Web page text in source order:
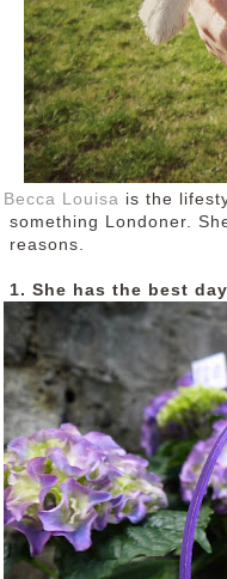
Becca Louisa is the
something Londoner.
reasons.
1. She has the best